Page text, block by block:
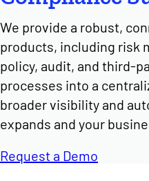
We provide a robust,
products, including risk
policy, audit, and third-
processes into a
broader visibility and
expands and your
Request a Demo